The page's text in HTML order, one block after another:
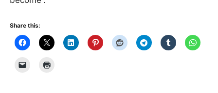
Share this: